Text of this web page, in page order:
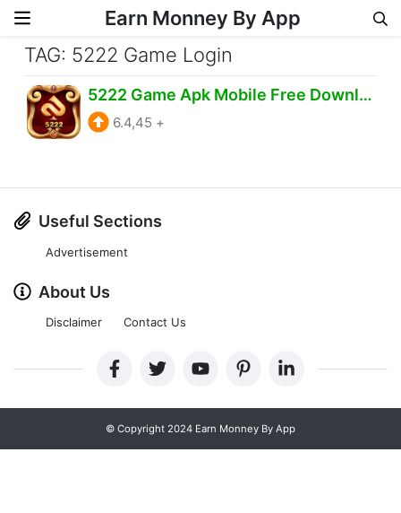
Skip to content
Earn Monney By App
TAG: 5222 Game Login
5222 Game Apk Mobile Free Download Android IOS
6.4,45 +
Useful Sections
Advertisement
About Us
Disclaimer Contact Us
© Copyright 2024 Earn Monney By App